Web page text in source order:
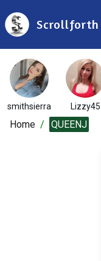
Scrollforth
smithsierra Lizzy45
Home / QUEENJ